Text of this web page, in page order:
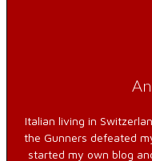
Italian living in
the Gunners defeated
started my own blog